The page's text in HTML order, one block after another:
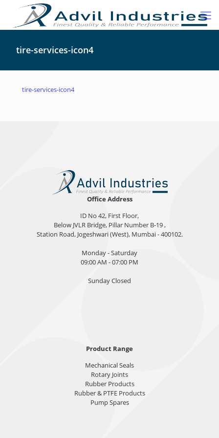
tire-services-icon4
tire-services-icon4
Office Address
ID No 42, First Floor,
Below JVLR Bridge, Pillar Number B-19 ,
Station Road, Jogeshwari (West), Mumbai - 400102.
Monday - Saturday
09:00 AM - 07:00 PM
Sunday Closed
Product Range
Mechanical Seals
Rotary Joints
Rubber Products
Rubber & PTFE Products
Pump Spares